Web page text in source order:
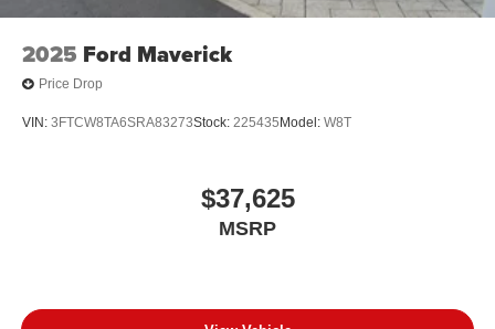
2025 Ford Maverick
Price Drop
VIN: 3FTCW8TA6SRA83273Stock: 225435 Model: W8T
$37,625
MSRP